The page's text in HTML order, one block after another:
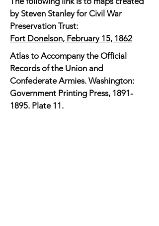
by Steven Stanley for Civil War
Preservation Trust:
Fort Donelson, February 15, 1862
Atlas to Accompany the Official
Records of the Union and
Confederate Armies. Washington:
Government Printing Press, 1891-
1895. Plate 11.